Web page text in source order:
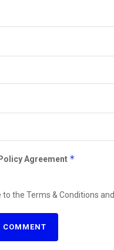
Agreement *
to the Terms & Conditions and